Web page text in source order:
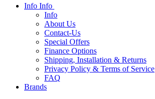
Info Info
Info
About Us
Contact-Us
Special Offers
Finance Options
Shipping, Installation & Returns
Privacy Policy & Terms of Service
FAQ
Brands